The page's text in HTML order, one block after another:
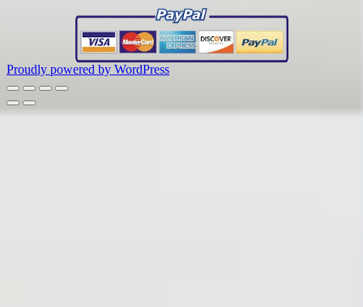
Proudly powered by WordPress